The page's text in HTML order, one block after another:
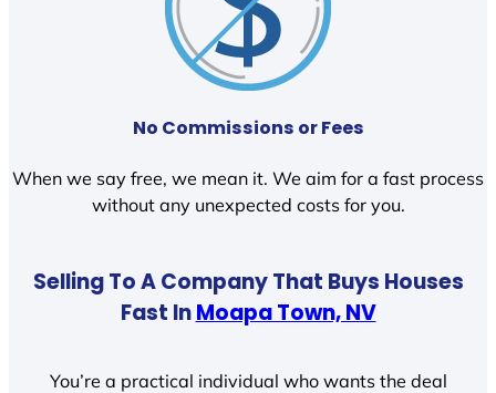
No Commissions or Fees
When we say free, we mean it. We aim for a fast process
without any unexpected costs for you.
Selling To A Company That Buys Houses
Fast InMoapa Town, NV
You’re a practical individual who wants the deal